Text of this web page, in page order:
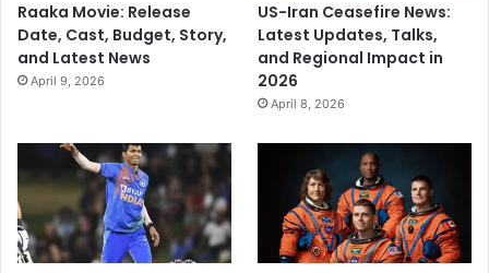
Raaka Movie: Release
Date, Cast, Budget, Story,
and Latest News
April 9, 2026
US-Iran Ceasefire News:
Latest Updates, Talks,
and Regional Impact in
2026
April 8, 2026